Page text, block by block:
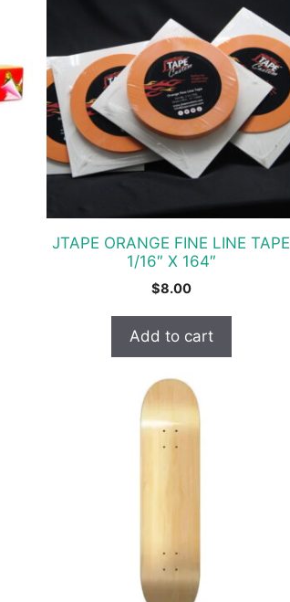
JTAPE ORANGE FINE LINE TAPE
1/16″ X 164″
$8.00
Add to cart